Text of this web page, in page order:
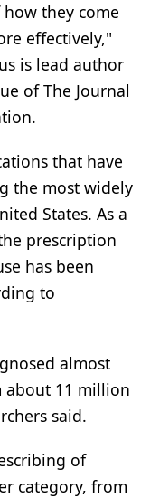
they come
effectively,"
is lead author
of The Journal
that have
the most widely
States. As a
prescription
has been
to
almost
about 11 million
said.
of
category, from